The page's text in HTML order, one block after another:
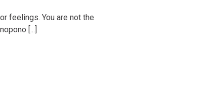
feelings. You are not the
[...]